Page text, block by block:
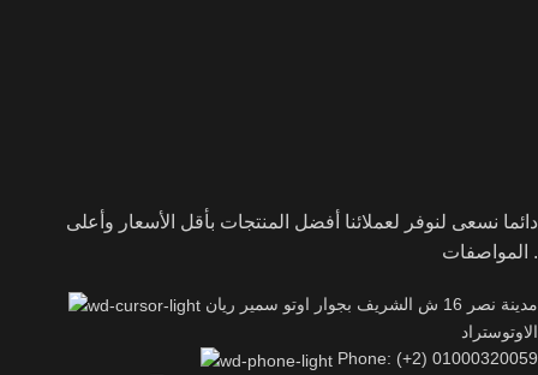
دائما نسعى لنوفر لعملائنا أفضل المنتجات بأقل الأسعار وأعلى
المواصفات .
مدينة نصر 16 ش الشريف بجوار اوتو سمير ريان
الاوتوستراد
Phone: (+2) 01000320059